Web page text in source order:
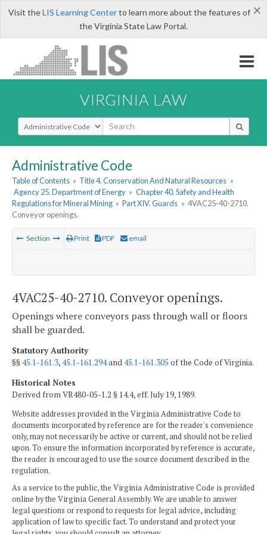
×
Visit theLIS Learning Centerto learn more about the features of
the Virginia State Law Portal.
VIRGINIA LAW
Select Search Type
Administrative Code
Table of Contents » Title 4. Conservation And Natural Resources »
Agency 25. Department of Energy » Chapter 40. Safety and Health
Regulations for Mineral Mining » Part XIV. Guards » 4VAC25-40-2710.
Conveyor openings.
Section Print PDF email
4VAC25-40-2710. Conveyor openings.
Openings where conveyors pass through wall or floors
shall be guarded.
Statutory Authority
§§45.1-161.3,45.1-161.294and45.1-161.305 of the Code of Virginia.
Historical Notes
Derived from VR480-05-1.2 § 14.4, eff. July 19, 1989.
Website addresses provided in the Virginia Administrative Code to
documents incorporated by reference are for the reader's convenience
only, may not necessarily be active or current, and should not be relied
upon. To ensure the information incorporated by reference is accurate,
the reader is encouraged to use the source document described in the
regulation.
As a service to the public, the Virginia Administrative Code is provided
online by the Virginia General Assembly. We are unable to answer
legal questions or respond to requests for legal advice, including
application of law to specific fact. To understand and protect your